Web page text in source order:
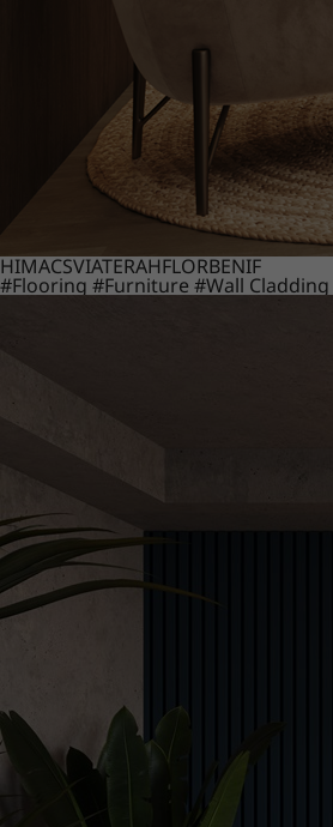
HIMACSVIATERAHFLORBENIF
#Flooring #Furniture #Wall Cladding